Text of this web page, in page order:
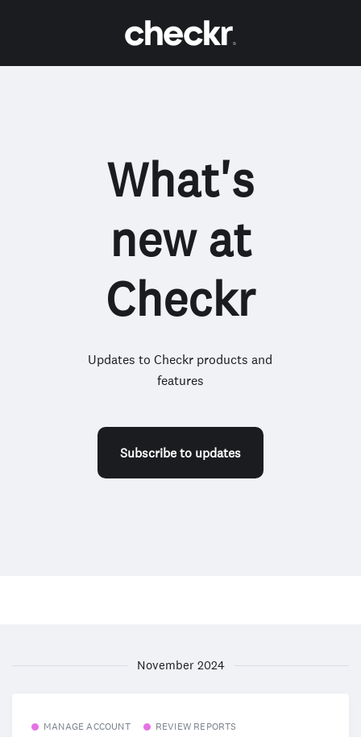
What's
new at
Checkr
Updates to Checkr products and
features
Subscribe to updates
November 2024
MANAGE ACCOUNT REVIEW REPORTS